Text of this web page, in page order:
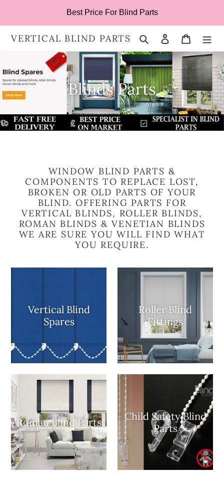
Best Price For Blind Parts
VERTICAL BLIND PARTS Search Log in Cart
Blinds Parts
WINDOW BLIND PARTS &
COMPONENTS TO REPLACE LOST,
BROKEN OR OLD PARTS OF YOUR
BLIND. OFFERING PARTS FOR
VERTICAL BLINDS, ROLLER BLINDS,
ROMAN BLINDS & VENETIAN BLINDS
WE ARE SURE YOU WILL FIND WHAT
YOU REQUIRE.
Vertical Blind
Spares
Roller Blind
Fittings
Roman Blind Parts
Child Safety Blind
Parts